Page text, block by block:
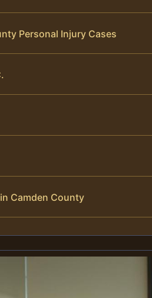
Personal Injury Cases
Camden County